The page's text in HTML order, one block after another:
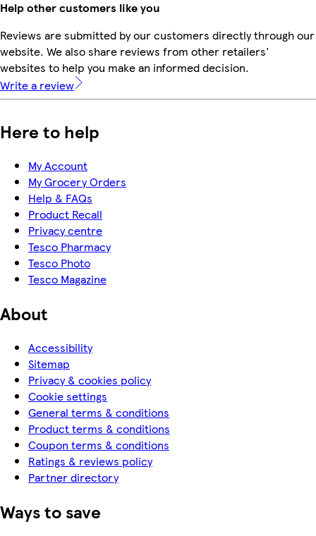
Help other customers like you
Reviews are submitted by our customers directly through our
website. We also share reviews from other retailers'
websites to help you make an informed decision.
Write a review
Here to help
My Account
My Grocery Orders
Help & FAQs
Product Recall
Privacy centre
Tesco Pharmacy
Tesco Photo
Tesco Magazine
About
Accessibility
Sitemap
Privacy & cookies policy
Cookie settings
General terms & conditions
Product terms & conditions
Coupon terms & conditions
Ratings & reviews policy
Partner directory
Ways to save